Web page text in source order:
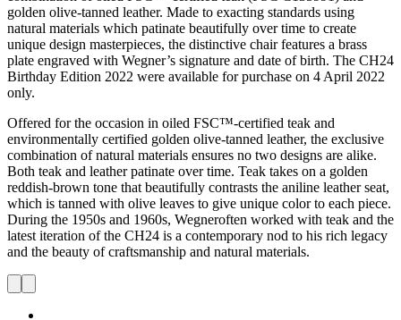
golden olive-tanned leather. Made to exacting standards using
natural materials which patinate beautifully over time to create
unique design masterpieces, the distinctive chair features a brass
plate engraved with Wegner’s signature and date of birth. The CH24
Birthday Edition 2022 were available for purchase on 4 April 2022
only.
Offered for the occasion in oiled FSC™-certified teak and
environmentally certified golden olive-tanned leather, the exclusive
combination of natural materials ensures no two designs are alike.
Both teak and leather patinate over time. Teak takes on a golden
reddish-brown tone that beautifully contrasts the aniline leather seat,
which is tanned with olive leaves to give unique color to each piece.
During the 1950s and 1960s, Wegneroften worked with teak and the
latest iteration of the CH24 is a contemporary nod to his rich legacy
and the beauty of craftsmanship and natural materials.